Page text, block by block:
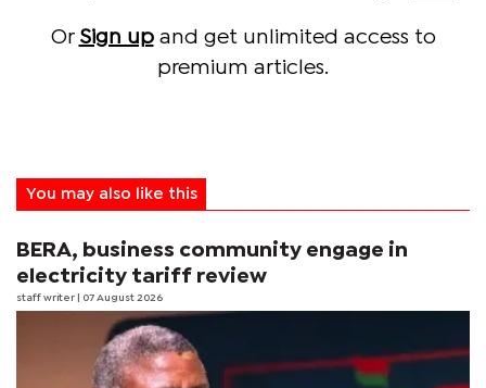
Or Sign upand get unlimited access to
premium articles.
You may also like this
BERA, business community engage in
electricity tariff review
staff writer | 07 August 2026